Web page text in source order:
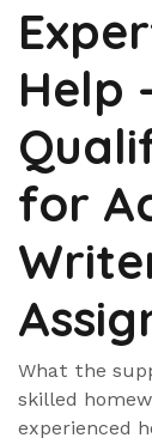
Help
for
What the
skilled
experienced